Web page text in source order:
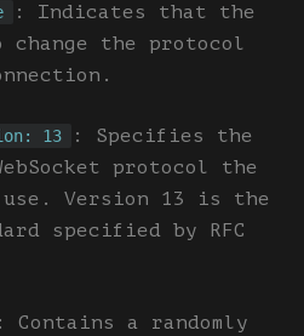
: Indicates that the
the protocol
13
: Specifies the
protocol the
Version 13 is the
specified by RFC
: Contains a randomly